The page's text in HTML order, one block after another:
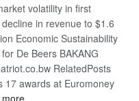
volatility in first
in revenue to $1.6
Economic Sustainability
De Beers BAKANG
RelatedPosts
17 awards at Euromoney
: